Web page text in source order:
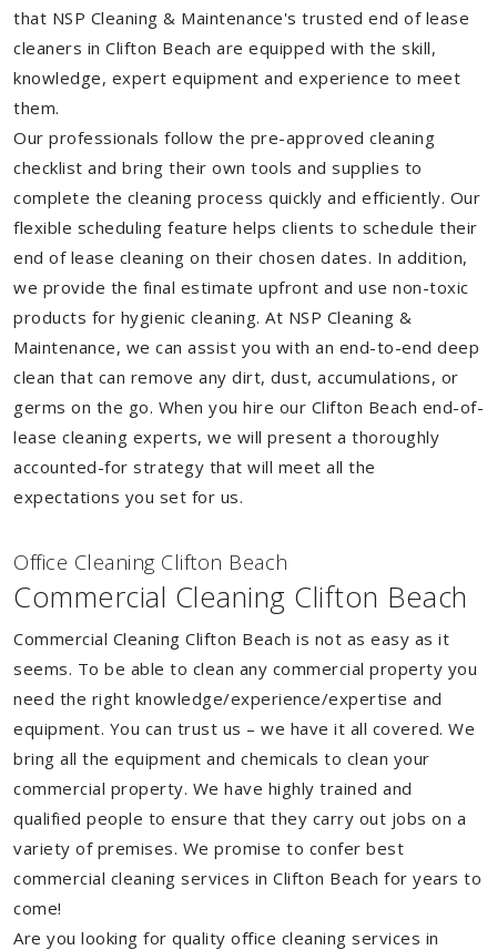
that NSP Cleaning & Maintenance's trusted end of lease
cleaners in Clifton Beach are equipped with the skill,
knowledge, expert equipment and experience to meet
them.
Our professionals follow the pre-approved cleaning
checklist and bring their own tools and supplies to
complete the cleaning process quickly and efficiently. Our
flexible scheduling feature helps clients to schedule their
end of lease cleaning on their chosen dates. In addition,
we provide the final estimate upfront and use non-toxic
products for hygienic cleaning. At NSP Cleaning &
Maintenance, we can assist you with an end-to-end deep
clean that can remove any dirt, dust, accumulations, or
germs on the go. When you hire our Clifton Beach end-of-
lease cleaning experts, we will present a thoroughly
accounted-for strategy that will meet all the
expectations you set for us.
Office Cleaning Clifton Beach
Commercial Cleaning Clifton Beach
Commercial Cleaning Clifton Beach is not as easy as it
seems. To be able to clean any commercial property you
need the right knowledge/experience/expertise and
equipment. You can trust us – we have it all covered. We
bring all the equipment and chemicals to clean your
commercial property. We have highly trained and
qualified people to ensure that they carry out jobs on a
variety of premises. We promise to confer best
commercial cleaning services in Clifton Beach for years to
come!
Are you looking for quality office cleaning services in